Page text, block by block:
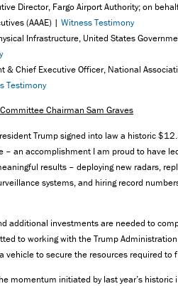
Director, Fargo Airport Authority; on
(AAAE) | Witness Testimony
Infrastructure, United States
& Chief Executive Officer, National
Testimony
Chairman Sam Graves
Trump signed into law a historic
– an accomplishment I am proud to have
results – deploying new radars,
systems, and hiring record
additional investments are needed to
to working with the Trump
vehicle to secure the resources required to
momentum initiated by last year’s historic